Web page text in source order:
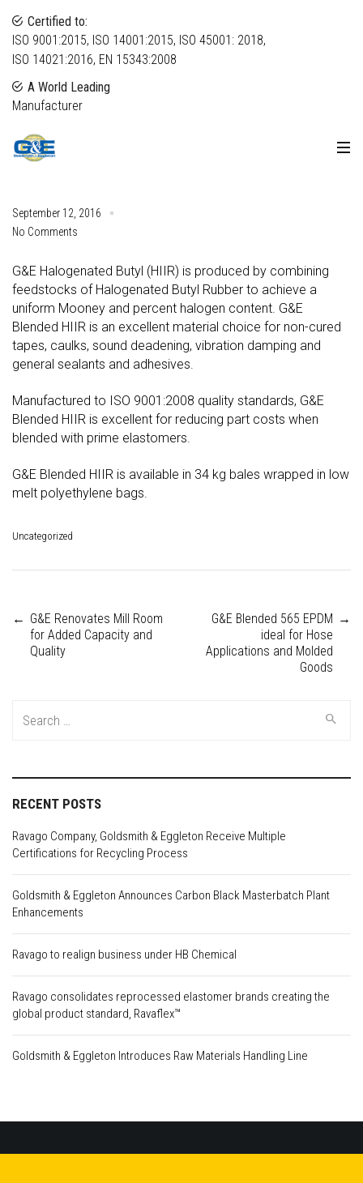
Certified to:
ISO 9001:2015, ISO 14001:2015, ISO 45001: 2018,
ISO 14021:2016, EN 15343:2008
A World Leading
Manufacturer
September 12, 2016
No Comments
G&E Halogenated Butyl (HIIR) is produced by combining
feedstocks of Halogenated Butyl Rubber to achieve a
uniform Mooney and percent halogen content. G&E
Blended HIIR is an excellent material choice for non-cured
tapes, caulks, sound deadening, vibration damping and
general sealants and adhesives.
Manufactured to ISO 9001:2008 quality standards, G&E
Blended HIIR is excellent for reducing part costs when
blended with prime elastomers.
G&E Blended HIIR is available in 34 kg bales wrapped in low
melt polyethylene bags.
Uncategorized
Post
← G&E Renovates Mill Room
for Added Capacity and
Quality
G&E Blended 565 EPDM
ideal for Hose
Applications and Molded
Goods
→
for:
RECENT POSTS
Ravago Company, Goldsmith & Eggleton Receive Multiple
Certifications for Recycling Process
Goldsmith & Eggleton Announces Carbon Black Masterbatch Plant
Enhancements
Ravago to realign business under HB Chemical
Ravago consolidates reprocessed elastomer brands creating the
global product standard, Ravaflex™
Goldsmith & Eggleton Introduces Raw Materials Handling Line